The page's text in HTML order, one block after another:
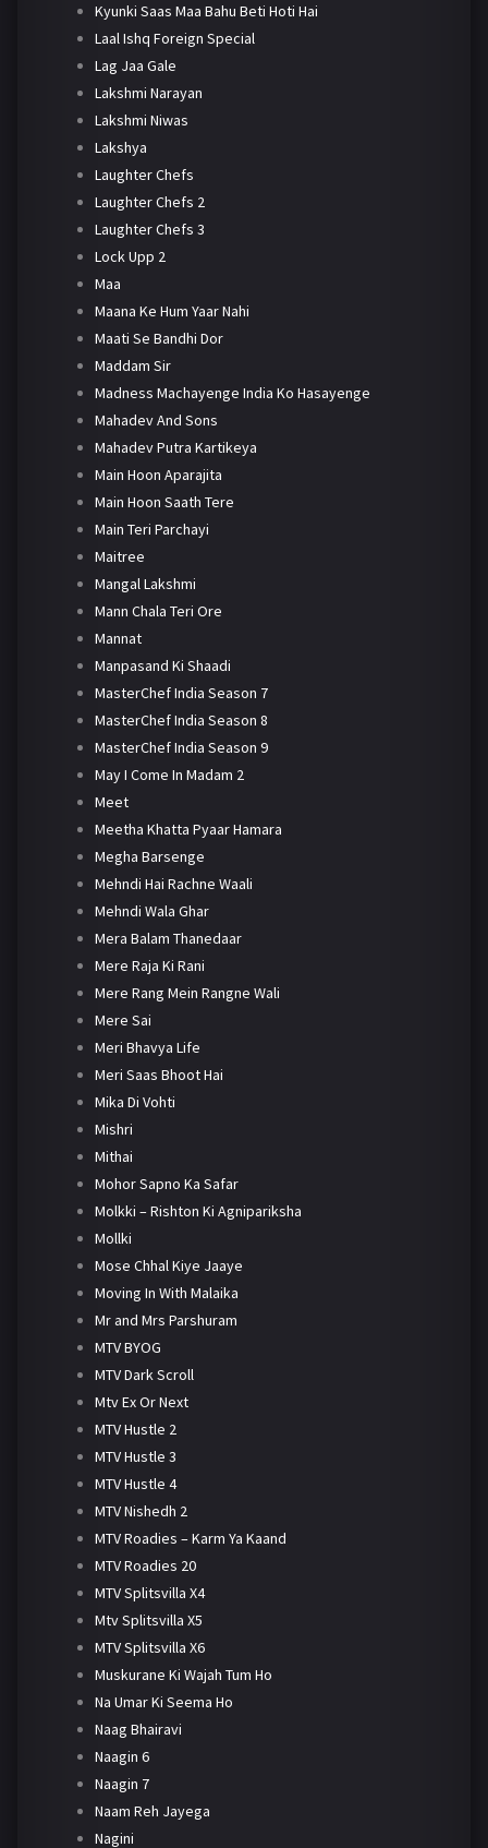
Kyunki Saas Maa Bahu Beti Hoti Hai
Laal Ishq Foreign Special
Lag Jaa Gale
Lakshmi Narayan
Lakshmi Niwas
Lakshya
Laughter Chefs
Laughter Chefs 2
Laughter Chefs 3
Lock Upp 2
Maa
Maana Ke Hum Yaar Nahi
Maati Se Bandhi Dor
Maddam Sir
Madness Machayenge India Ko Hasayenge
Mahadev And Sons
Mahadev Putra Kartikeya
Main Hoon Aparajita
Main Hoon Saath Tere
Main Teri Parchayi
Maitree
Mangal Lakshmi
Mann Chala Teri Ore
Mannat
Manpasand Ki Shaadi
MasterChef India Season 7
MasterChef India Season 8
MasterChef India Season 9
May I Come In Madam 2
Meet
Meetha Khatta Pyaar Hamara
Megha Barsenge
Mehndi Hai Rachne Waali
Mehndi Wala Ghar
Mera Balam Thanedaar
Mere Raja Ki Rani
Mere Rang Mein Rangne Wali
Mere Sai
Meri Bhavya Life
Meri Saas Bhoot Hai
Mika Di Vohti
Mishri
Mithai
Mohor Sapno Ka Safar
Molkki – Rishton Ki Agnipariksha
Mollki
Mose Chhal Kiye Jaaye
Moving In With Malaika
Mr and Mrs Parshuram
MTV BYOG
MTV Dark Scroll
Mtv Ex Or Next
MTV Hustle 2
MTV Hustle 3
MTV Hustle 4
MTV Nishedh 2
MTV Roadies – Karm Ya Kaand
MTV Roadies 20
MTV Splitsvilla X4
Mtv Splitsvilla X5
MTV Splitsvilla X6
Muskurane Ki Wajah Tum Ho
Na Umar Ki Seema Ho
Naag Bhairavi
Naagin 6
Naagin 7
Naam Reh Jayega
Nagini